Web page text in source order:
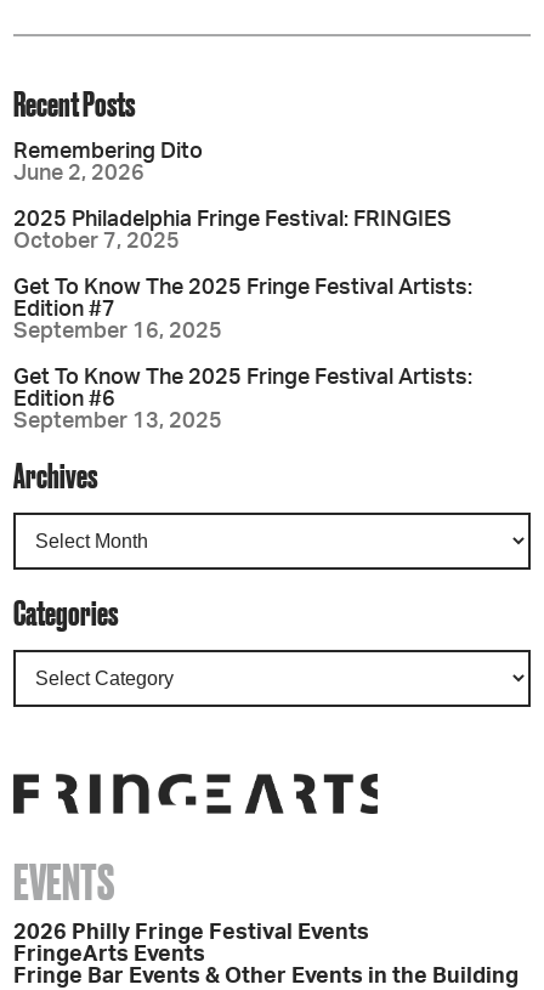
Recent Posts
Remembering Dito
June 2, 2026
2025 Philadelphia Fringe Festival: FRINGIES
October 7, 2025
Get To Know The 2025 Fringe Festival Artists:
Edition #7
September 16, 2025
Get To Know The 2025 Fringe Festival Artists:
Edition #6
September 13, 2025
Archives
Categories
EVENTS
2026 Philly Fringe Festival Events
FringeArts Events
Fringe Bar Events & Other Events in the Building